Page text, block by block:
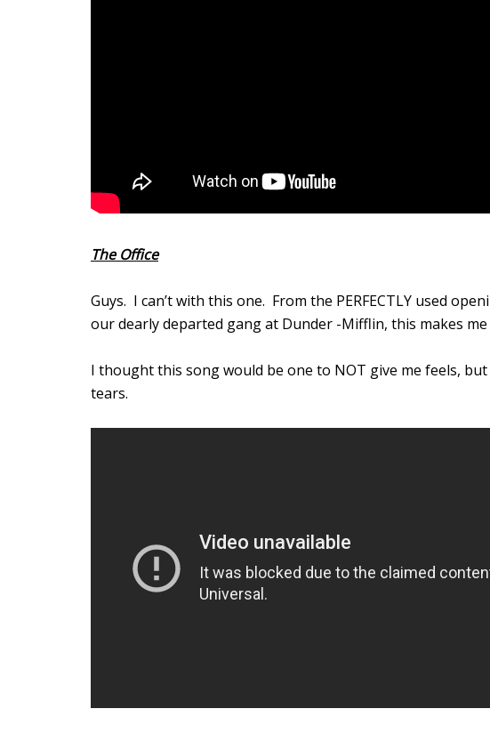
The Office
Guys. I can’t with this one. From the PERFECTLY used
our dearly departed gang at Dunder -Mifflin, this makes
I thought this song would be one to NOT give me feels,
tears.